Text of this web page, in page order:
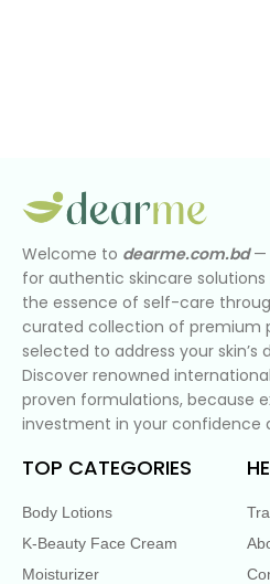
Welcome to dearme.com.bd—
for authentic skincare solutions
the essence of self-care
curated collection of premium
selected to address your
Discover renowned
proven formulations, because
investment in your confidence
TOP CATEGORIES
Body Lotions
K-Beauty Face Cream
Moisturizer